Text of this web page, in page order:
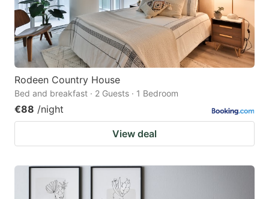
Rodeen Country House
Bed and breakfast · 2 Guests · 1 Bedroom
€88 /night
View deal